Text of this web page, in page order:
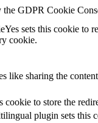
the GDPR Cookie
sets this cookie to
cookie.
sharing the
cookie to store the
plugin sets this